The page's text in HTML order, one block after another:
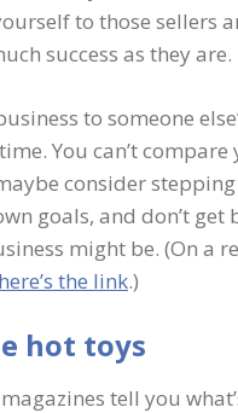
to those sellers
success as they are.
to someone
You can’t
consider
goals, and don’t
might be. (On
here’s the link.)
hot toys
tell you